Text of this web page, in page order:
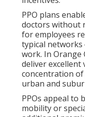
PPO plans
doctors without
for employees
typical
work. In Orange
deliver excellent
concentration
urban and
PPOs appeal to
mobility or